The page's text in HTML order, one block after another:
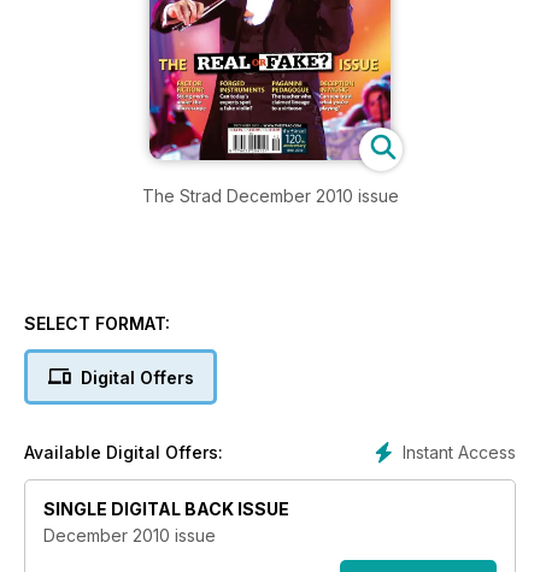
The Strad December 2010 issue
SELECT FORMAT:
Digital Offers
Instant Access
Available Digital Offers:
SINGLE DIGITAL BACK ISSUE
December 2010 issue